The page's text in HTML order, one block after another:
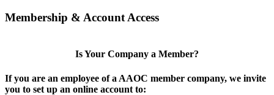
Membership & Account Access
Is Your Company a Member?
If you are an employee of a AAOC member company, we invite
you to set up an online account to: